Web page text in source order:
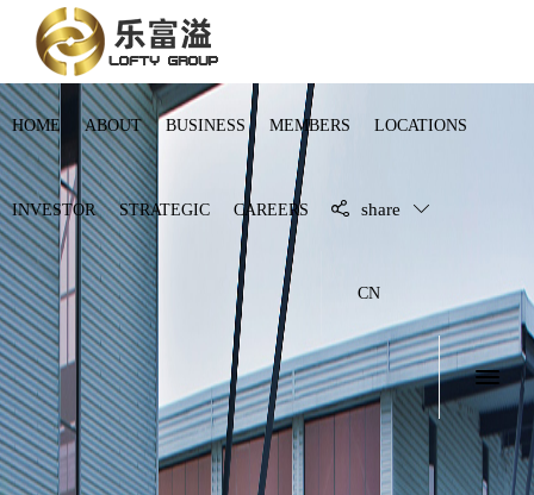
HOME ABOUT BUSINESS MEMBERS LOCATIONS
INVESTOR STRATEGIC CAREERS share
CN